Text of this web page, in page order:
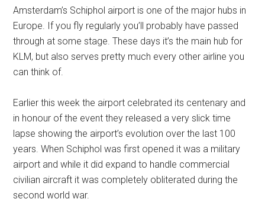
Amsterdam’s Schiphol airport is one of the major hubs in
Europe. If you fly regularly you’ll probably have passed
through at some stage. These days it’s the main hub for
KLM, but also serves pretty much every other airline you
can think of.
Earlier this week the airport celebrated its centenary and
in honour of the event they released a very slick time
lapse showing the airport’s evolution over the last 100
years. When Schiphol was first opened it was a military
airport and while it did expand to handle commercial
civilian aircraft it was completely obliterated during the
second world war.